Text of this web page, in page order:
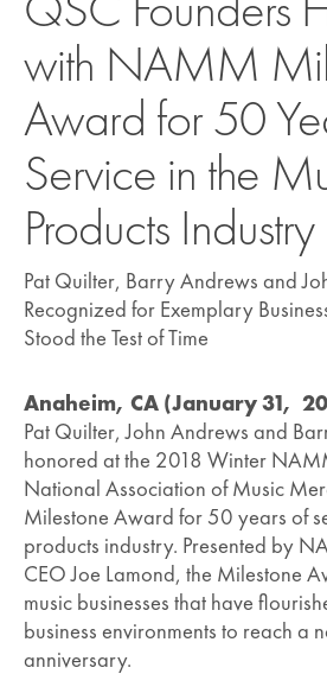
with NAMM
Award for 50
Service in the
Products Industry
Pat Quilter, Barry Andrews and
Recognized for Exemplary
Stood the Test of Time
Anaheim, CA (January 31,
Pat Quilter, John Andrews and
honored at the 2018 Winter
National Association of Music
Milestone Award for 50 years of
products industry. Presented by
CEO Joe Lamond, the Milestone
music businesses that have
business environments to reach a
anniversary.